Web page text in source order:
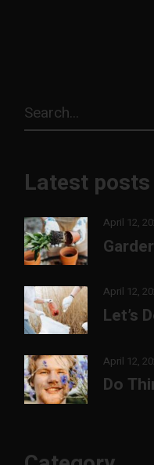
Latest posts
April 12,
April 12,
Let’s
April 12,
Do